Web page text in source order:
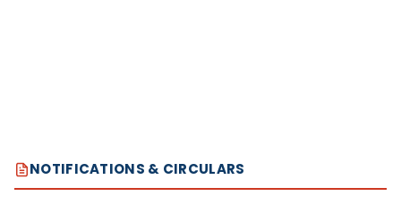
NOTIFICATIONS & CIRCULARS